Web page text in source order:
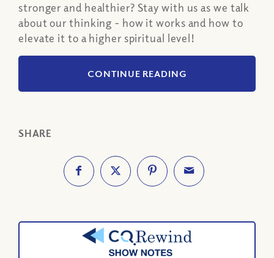
stronger and healthier? Stay with us as we talk
about our thinking - how it works and how to
elevate it to a higher spiritual level!
CONTINUE READING
SHARE